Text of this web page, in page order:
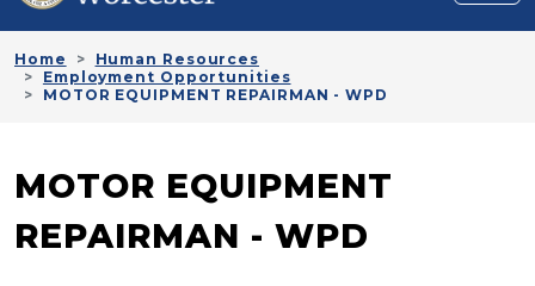
Home
Human Resources
Employment Opportunities
MOTOR EQUIPMENT REPAIRMAN - WPD
MOTOR EQUIPMENT
REPAIRMAN - WPD